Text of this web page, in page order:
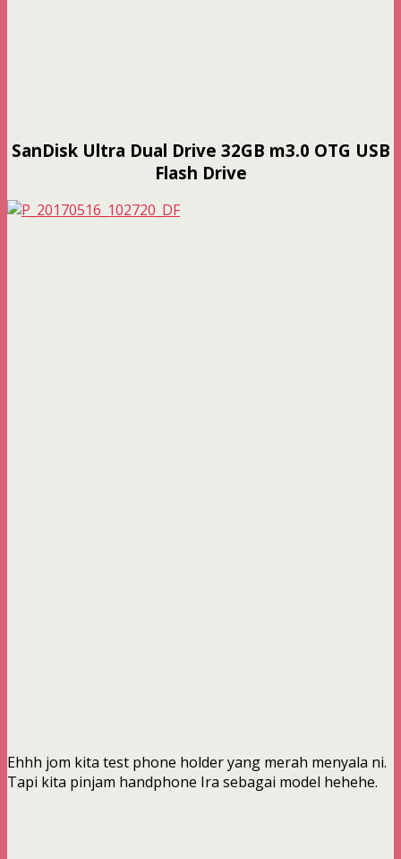
SanDisk Ultra Dual Drive 32GB m3.0 OTG USB
Flash Drive
Ehhh jom kita test phone holder yang merah menyala ni.
Tapi kita pinjam handphone Ira sebagai model hehehe.